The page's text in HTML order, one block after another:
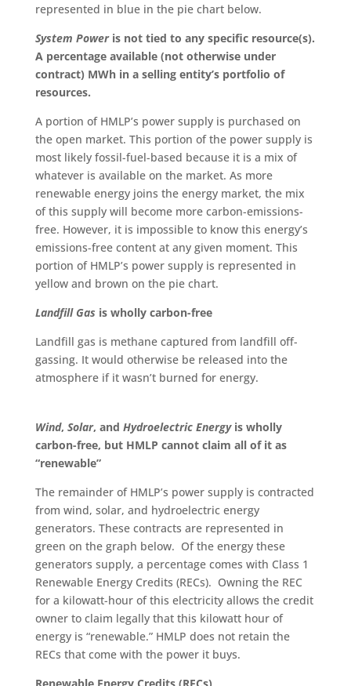
represented in blue in the pie chart below.
System Power is not tied to any specific resource(s).
A percentage available (not otherwise under
contract) MWh in a selling entity’s portfolio of
resources.
A portion of HMLP’s power supply is purchased on
the open market. This portion of the power supply is
most likely fossil-fuel-based because it is a mix of
whatever is available on the market. As more
renewable energy joins the energy market, the mix
of this supply will become more carbon-emissions-
free. However, it is impossible to know this energy’s
emissions-free content at any given moment. This
portion of HMLP’s power supply is represented in
yellow and brown on the pie chart.
Landfill Gas is wholly carbon-free
Landfill gas is methane captured from landfill off-
gassing. It would otherwise be released into the
atmosphere if it wasn’t burned for energy.
Wind, Solar, and Hydroelectric Energyis wholly
carbon-free, but HMLP cannot claim all of it as
“renewable”
The remainder of HMLP’s power supply is contracted
from wind, solar, and hydroelectric energy
generators. These contracts are represented in
green on the graph below. Of the energy these
generators supply, a percentage comes with Class 1
Renewable Energy Credits (RECs). Owning the REC
for a kilowatt-hour of this electricity allows the credit
owner to claim legally that this kilowatt hour of
energy is “renewable.” HMLP does not retain the
RECs that come with the power it buys.